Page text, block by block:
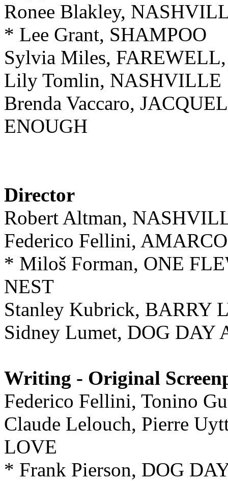
Ronee Blakley,
* Lee Grant, SHAMPOO
Sylvia Miles,
Lily Tomlin, NASHVILLE
Brenda Vaccaro,
ENOUGH
Director
Robert Altman,
Federico Fellini,
* Miloš Forman, ONE
NEST
Stanley Kubrick, BARRY
Sidney Lumet, DOG DAY
Writing - Original
Federico Fellini, Tonino
Claude Lelouch, Pierre
LOVE
* Frank Pierson, DOG